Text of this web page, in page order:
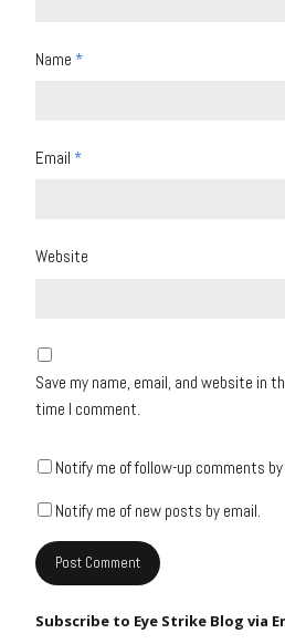
Name *
Email *
Website
Save my name, email, and website in
time I comment.
Notify me of follow-up comments by
Notify me of new posts by email.
Subscribe to Eye Strike Blog via